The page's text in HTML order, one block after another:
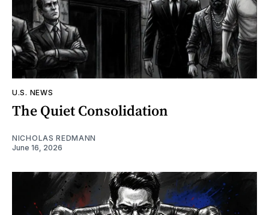
U.S. NEWS
The Quiet Consolidation
NICHOLAS REDMANN
June 16, 2026